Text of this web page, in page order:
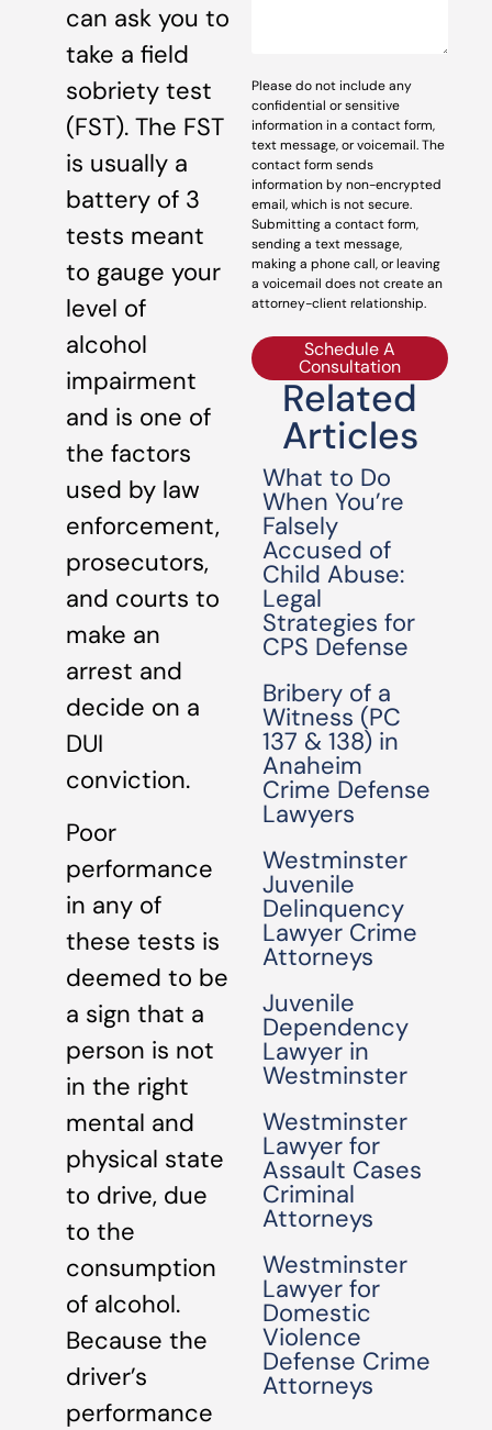
can ask you to
take a field
sobriety test
(FST). The FST
is usually a
battery of 3
tests meant
to gauge your
level of
alcohol
impairment
and is one of
the factors
used by law
enforcement,
prosecutors,
and courts to
make an
arrest and
decide on a
DUI
conviction.
Poor
performance
in any of
these tests is
deemed to be
a sign that a
person is not
in the right
mental and
physical state
to drive, due
to the
consumption
of alcohol.
Because the
driver’s
performance
Please do not include any
confidential or sensitive
information in a contact form,
text message, or voicemail. The
contact form sends
information by non-encrypted
email, which is not secure.
Submitting a contact form,
sending a text message,
making a phone call, or leaving
a voicemail does not create an
attorney-client relationship.
Schedule A
Consultation
Related
Articles
What to Do
When You’re
Falsely
Accused of
Child Abuse:
Legal
Strategies for
CPS Defense
Bribery of a
Witness (PC
137 & 138) in
Anaheim
Crime Defense
Lawyers
Westminster
Juvenile
Delinquency
Lawyer Crime
Attorneys
Juvenile
Dependency
Lawyer in
Westminster
Westminster
Lawyer for
Assault Cases
Criminal
Attorneys
Westminster
Lawyer for
Domestic
Violence
Defense Crime
Attorneys